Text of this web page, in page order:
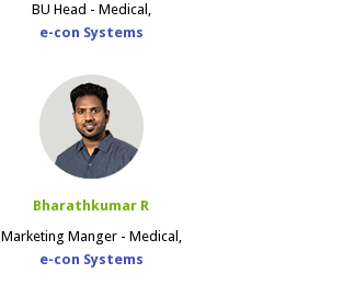
BU Head - Medical,
e-con Systems
Bharathkumar R
Marketing Manger - Medical,
e-con Systems